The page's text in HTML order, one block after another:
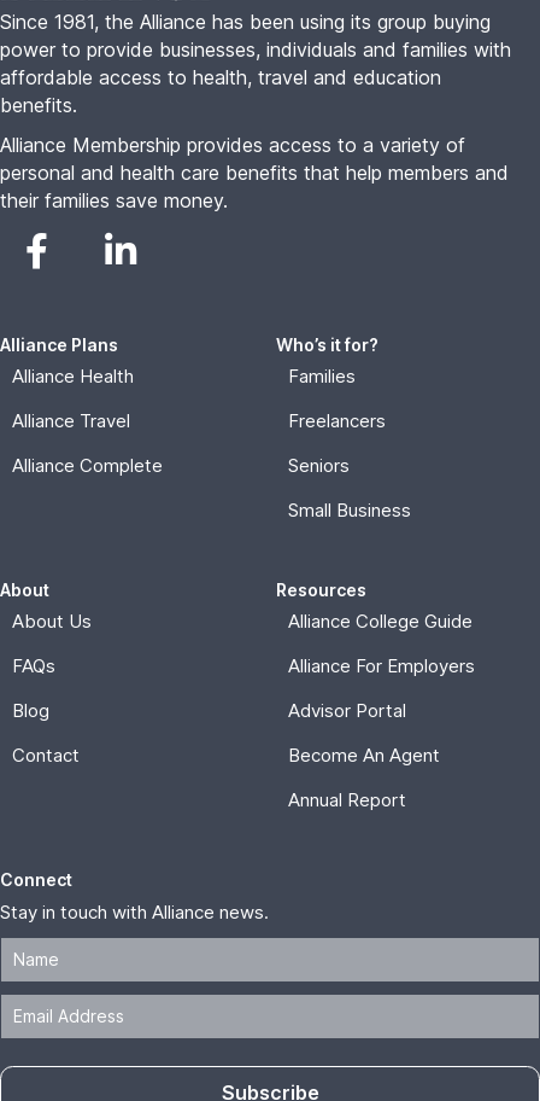
Since 1981, the Alliance has been using its group buying
power to provide businesses, individuals and families with
affordable access to health, travel and education
benefits.
Alliance Membership provides access to a variety of
personal and health care benefits that help members and
their families save money.
Alliance Plans
Alliance Health
Alliance Travel
Alliance Complete
Who’s it for?
Families
Freelancers
Seniors
Small Business
About
About Us
FAQs
Blog
Contact
Resources
Alliance College Guide
Alliance For Employers
Advisor Portal
Become An Agent
Annual Report
Connect
Stay in touch with Alliance news.
Subscribe